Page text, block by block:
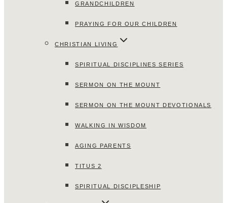
GRANDCHILDREN
PRAYING FOR OUR CHILDREN
CHRISTIAN LIVING
SPIRITUAL DISCIPLINES SERIES
SERMON ON THE MOUNT
SERMON ON THE MOUNT DEVOTIONALS
WALKING IN WISDOM
AGING PARENTS
TITUS 2
SPIRITUAL DISCIPLESHIP